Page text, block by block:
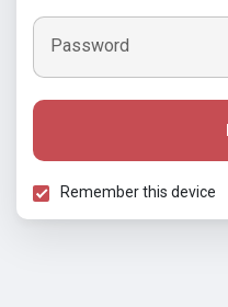
Password
Remember this device